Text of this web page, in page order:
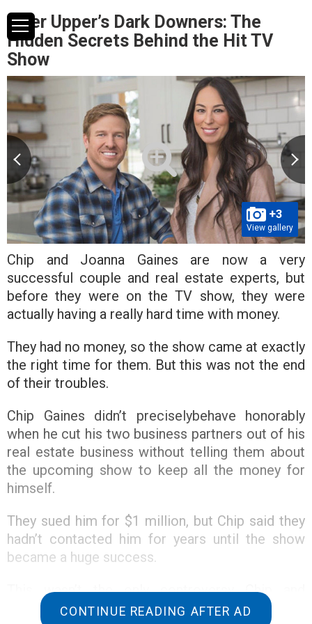
Fixer Upper’s Dark Downers: The
Hidden Secrets Behind the Hit TV
Show
+3
View gallery
Chip and Joanna Gaines are now a very
successful couple and real estate experts, but
before they were on the TV show, they were
actually having a really hard time with money.
They had no money, so the show came at exactly
the right time for them. But this was not the end
of their troubles.
Chip Gaines didn’t preciselybehave honorably
when he cut his two business partners out of his
real estate business without telling them about
the upcoming show to keep all the money for
himself.
They sued him for $1 million, but Chip said they
hadn’t contacted him for years until the show
became a huge success.
This wasn’t the only controversy Chip and
Joanna Gaines found themselves in because of
CONTINUE READING AFTER AD